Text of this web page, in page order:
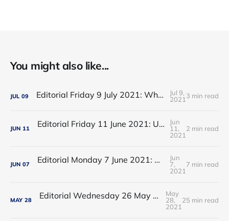
You might also like...
JUL 09 Editorial Friday 9 July 2021: What the remaining NHS England leadership candidates must consider
Jul 9,
2021 3 min read
JUN 11 Editorial Friday 11 June 2021: USA's FDA orders recall of Innova lateral flow tests
Jun
11,
2021
2 min read
JUN 07 Editorial Monday 7 June 2021: NHS Improvement chair Baroness Dido Harding interviewed on 'Woman's Hour'
Jun
7,
2021
7 min read
MAY 28 Editorial Wednesday 26 May 2021: The People’s Dominic Show
May
28,
2021
25 min read